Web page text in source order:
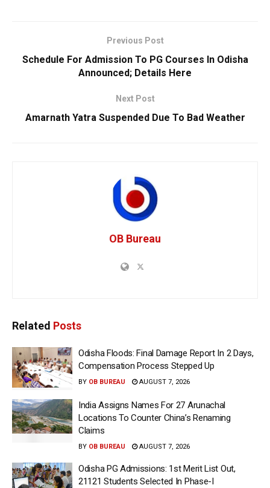
Previous Post
Schedule For Admission To PG Courses In Odisha
Announced; Details Here
Next Post
Amarnath Yatra Suspended Due To Bad Weather
OB Bureau
Related Posts
Odisha Floods: Final Damage Report In 2 Days,
Compensation Process Stepped Up
BY OB BUREAU AUGUST 7, 2026
India Assigns Names For 27 Arunachal
Locations To Counter China’s Renaming
Claims
BY OB BUREAU AUGUST 7, 2026
Odisha PG Admissions: 1st Merit List Out,
21121 Students Selected In Phase-I